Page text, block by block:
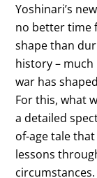
Yoshinari’s
no better time
shape than
history – much
war has
For this, what
a detailed
of-age tale
lessons